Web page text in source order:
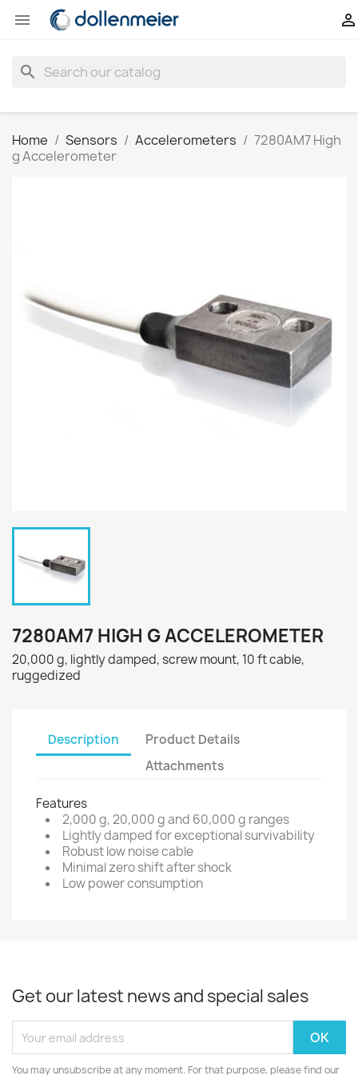
 
search
Home Sensors Accelerometers
7280AM7 High
g Accelerometer
7280AM7 HIGH G ACCELEROMETER
20,000 g, lightly damped, screw mount, 10 ft cable,
ruggedized
Description
Product Details
Attachments
Features
2,000 g, 20,000 g and 60,000 g ranges
Lightly damped for exceptional survivability
Robust low noise cable
Minimal zero shift after shock
Low power consumption
Get our latest news and special sales
You may unsubscribe at any moment. For that purpose, please find our